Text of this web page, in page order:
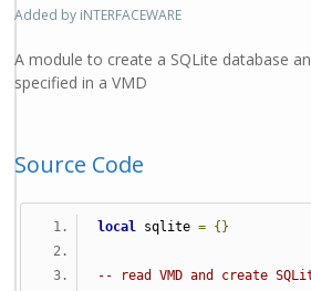
Added by iNTERFACEWARE
A module to create a SQLite database
specified in a VMD
Source Code
local sqlite = {}
-- read VMD and create